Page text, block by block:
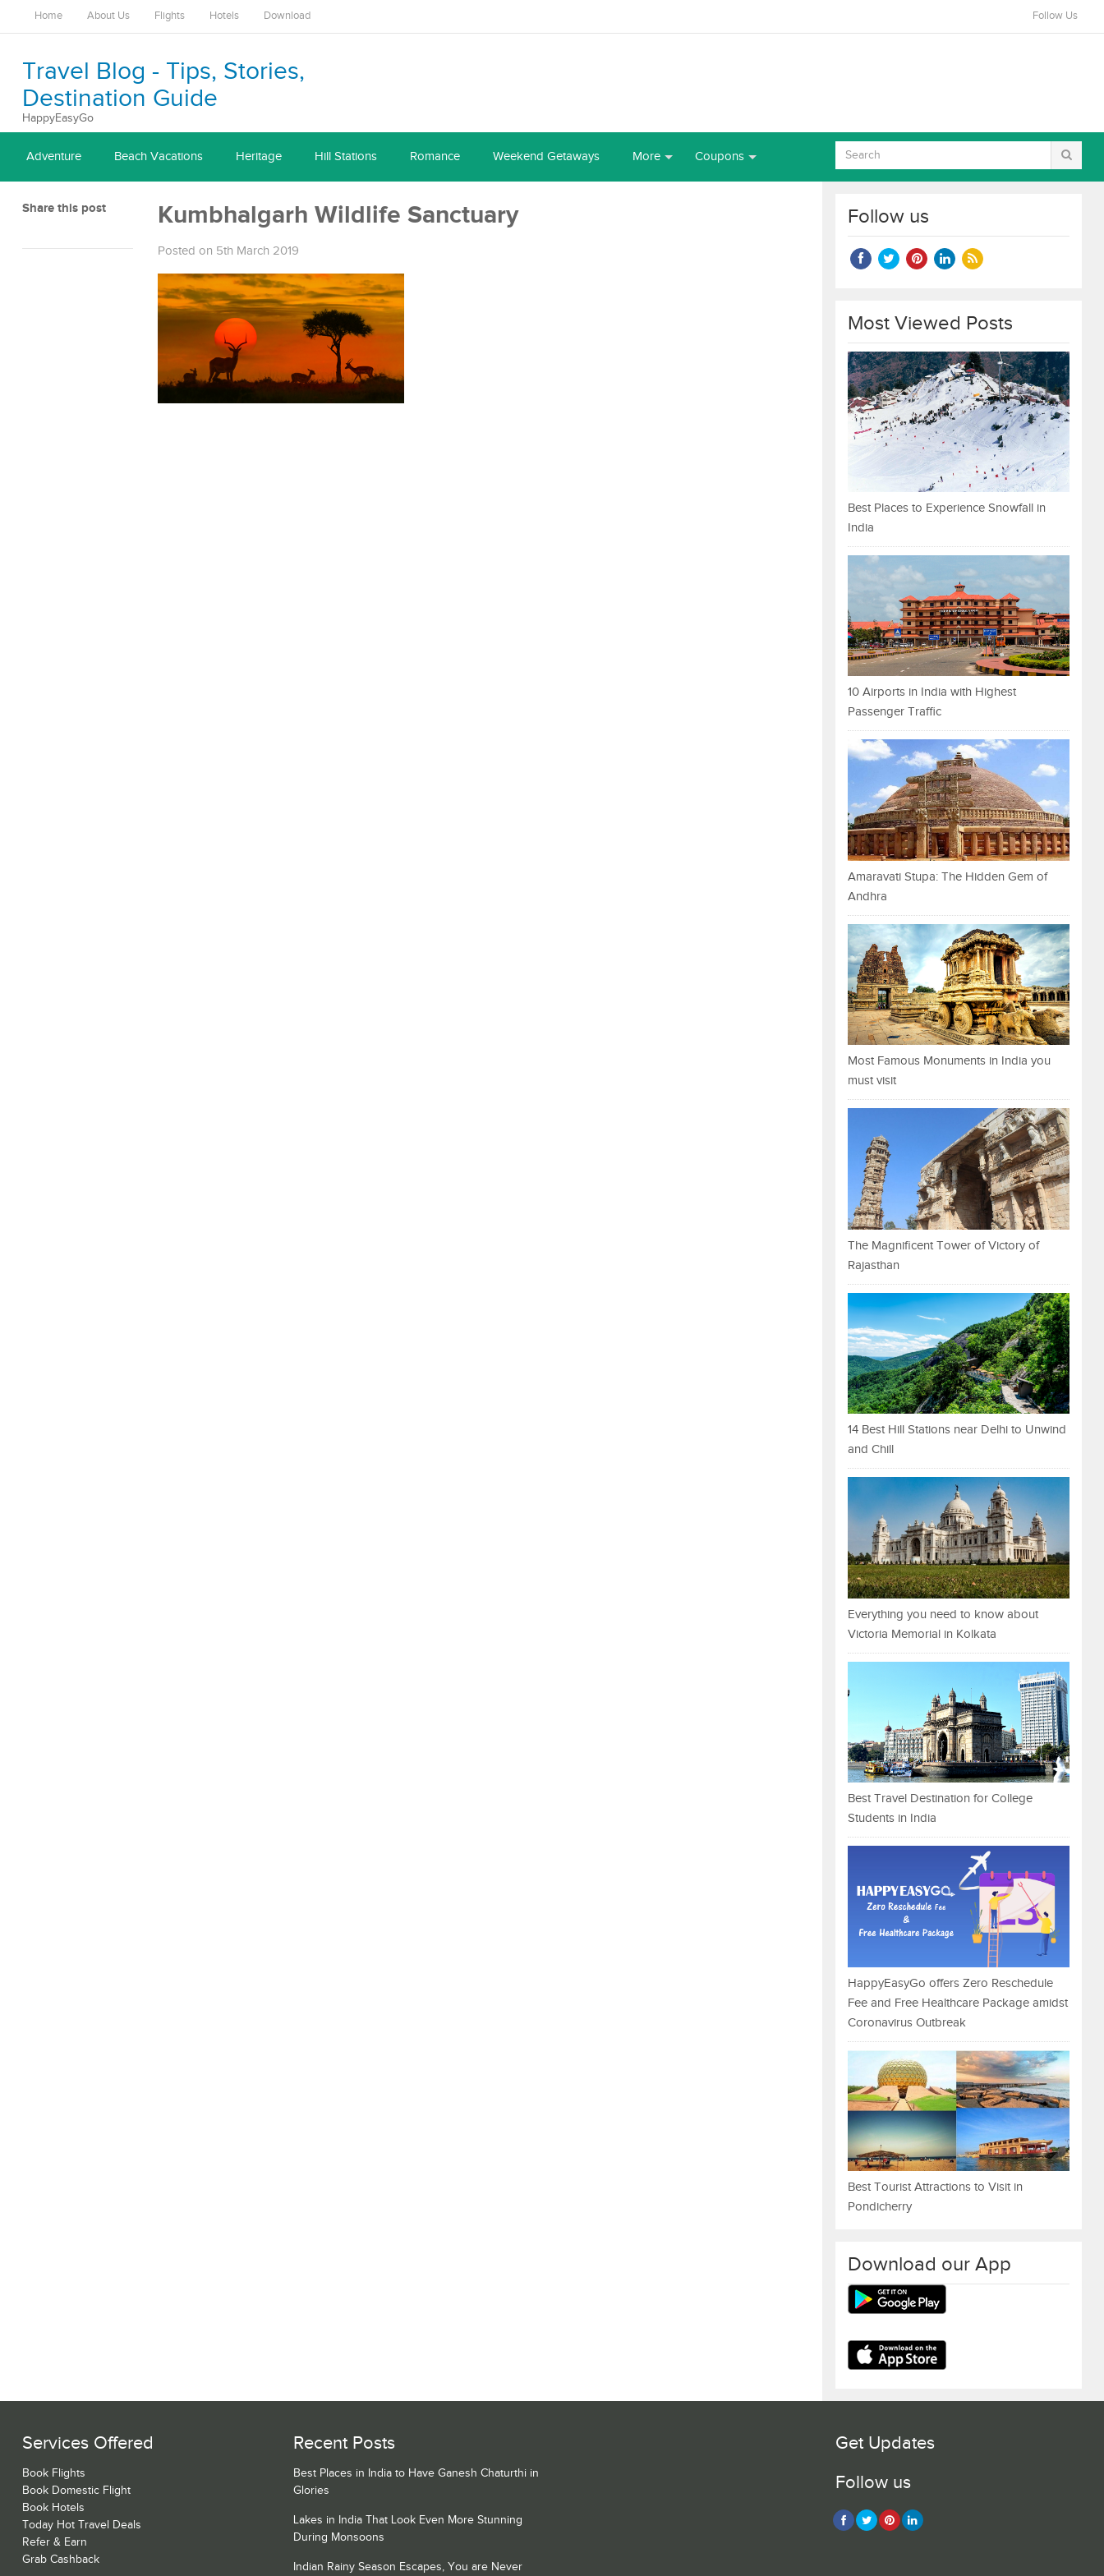
Home About Us Flights Hotels Download Follow Us
Travel Blog - Tips, Stories,
Destination Guide
HappyEasyGo
Adventure Beach Vacations Heritage Hill Stations Romance Weekend Getaways More Coupons
Share this post Kumbhalgarh Wildlife Sanctuary
Posted on 5th March 2019
Follow us
Most Viewed Posts
Best Places to Experience Snowfall in
India
10 Airports in India with Highest
Passenger Traffic
Amaravati Stupa: The Hidden Gem of
Andhra
Most Famous Monuments in India you
must visit
The Magnificent Tower of Victory of
Rajasthan
14 Best Hill Stations near Delhi to Unwind
and Chill
Everything you need to know about
Victoria Memorial in Kolkata
Best Travel Destination for College
Students in India
HappyEasyGo offers Zero Reschedule
Fee and Free Healthcare Package amidst
Coronavirus Outbreak
Best Tourist Attractions to Visit in
Pondicherry
Download our App
Services Offered
Book Flights
Book Domestic Flight
Book Hotels
Today Hot Travel Deals
Refer & Earn
Grab Cashback
Recent Posts
Best Places in India to Have Ganesh Chaturthi in
Glories
Lakes in India That Look Even More Stunning
During Monsoons
Indian Rainy Season Escapes, You are Never
Get Updates
Follow us